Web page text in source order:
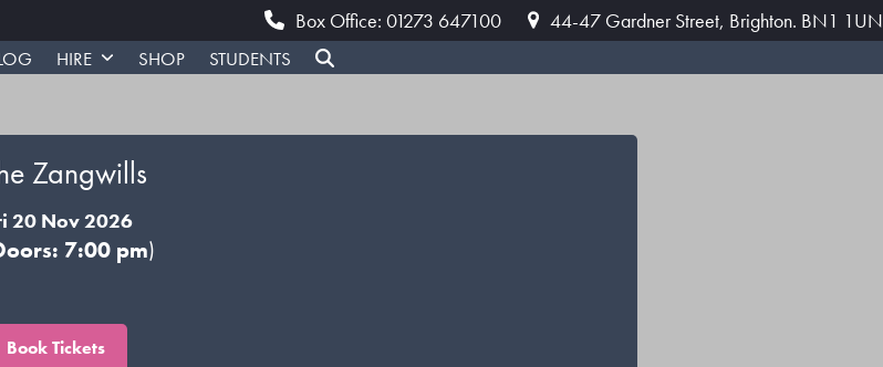
Box Office: 01273 647100 44-47 Gardner Street, Brighton. BN1 1UN
HIRE SHOP STUDENTS
Zangwills
20 Nov 2026
7:00 pm)
Book Tickets